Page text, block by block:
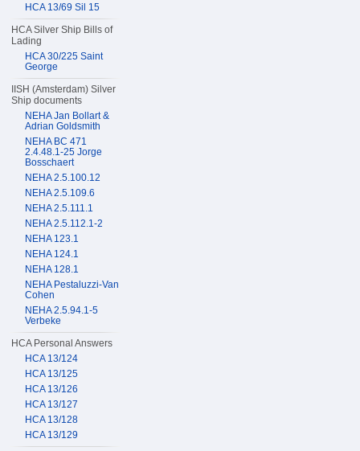
HCA 13/69 Sil 15
HCA Silver Ship Bills of
Lading
HCA 30/225 Saint
George
IISH (Amsterdam) Silver
Ship documents
NEHA Jan Bollart &
Adrian Goldsmith
NEHA BC 471
2.4.48.1-25 Jorge
Bosschaert
NEHA 2.5.100.12
NEHA 2.5.109.6
NEHA 2.5.111.1
NEHA 2.5.112.1-2
NEHA 123.1
NEHA 124.1
NEHA 128.1
NEHA Pestaluzzi-Van
Cohen
NEHA 2.5.94.1-5
Verbeke
HCA Personal Answers
HCA 13/124
HCA 13/125
HCA 13/126
HCA 13/127
HCA 13/128
HCA 13/129